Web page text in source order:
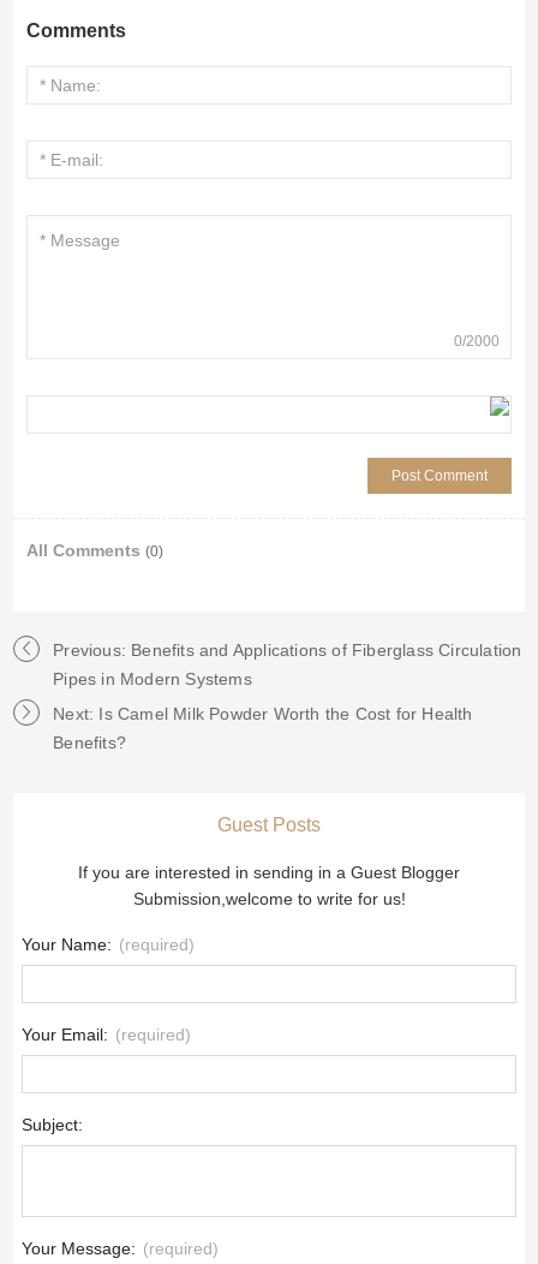
Comments
0/2000
All Comments (0)
Previous: Benefits and Applications of Fiberglass Circulation
Pipes in Modern Systems
Next: Is Camel Milk Powder Worth the Cost for Health
Benefits?
Guest Posts
If you are interested in sending in a Guest Blogger
Submission,welcome to write for us!
Your Name: (required)
Your Email: (required)
Subject:
Your Message: (required)